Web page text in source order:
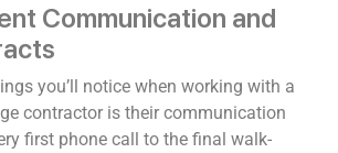
Communication and
you’ll notice when working with a
contractor is their communication
first phone call to the final walk-